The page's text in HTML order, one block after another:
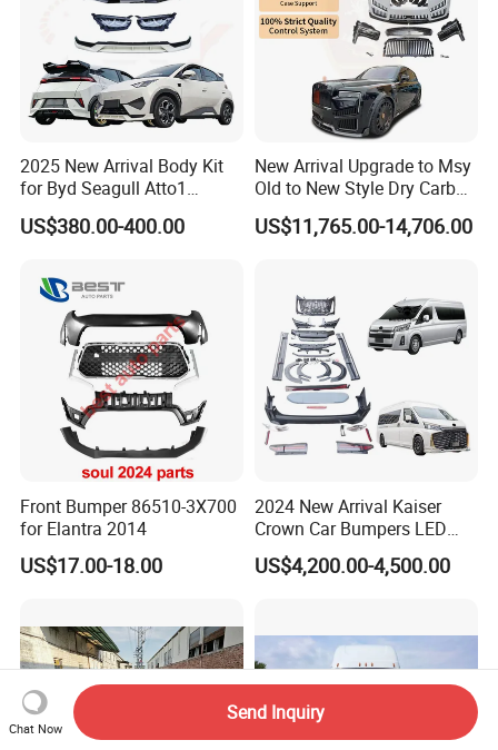
2025 New Arrival Body Kit
for Byd Seagull Atto1
Dolphin Car Bumper Llip
US$380.00-400.00
New Arrival Upgrade to Msy
Old to New Style Dry Carbon
Fiber Body Kit for Rolls
Royce Cullinan Headlights
US$11,765.00-14,706.00
Front Bumper 86510-3X700
for Elantra 2014
US$17.00-18.00
2024 New Arrival Kaiser
Crown Car Bumpers LED
Lights Spoiler Bodykit 2019-
2023 for Toyota Hiace
US$4,200.00-4,500.00
Chat Now
Send Inquiry